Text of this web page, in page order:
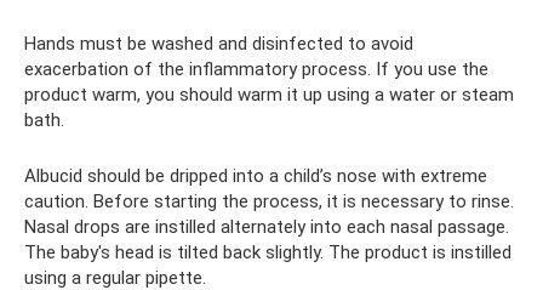
Hands must be washed and disinfected to avoid
exacerbation of the inflammatory process. If you use the
product warm, you should warm it up using a water or steam
bath.
Albucid should be dripped into a child’s nose with extreme
caution. Before starting the process, it is necessary to rinse.
Nasal drops are instilled alternately into each nasal passage.
The baby's head is tilted back slightly. The product is instilled
using a regular pipette.